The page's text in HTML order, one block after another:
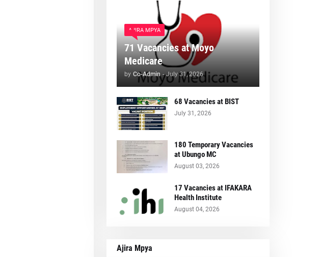
AJIRA MPYA
71 Vacancies at Moyo
Medicare
by Co-Admin - July 31, 2026
68 Vacancies at BIST
July 31, 2026
180 Temporary Vacancies
at Ubungo MC
August 03, 2026
17 Vacancies at IFAKARA
Health Institute
August 04, 2026
Ajira Mpya